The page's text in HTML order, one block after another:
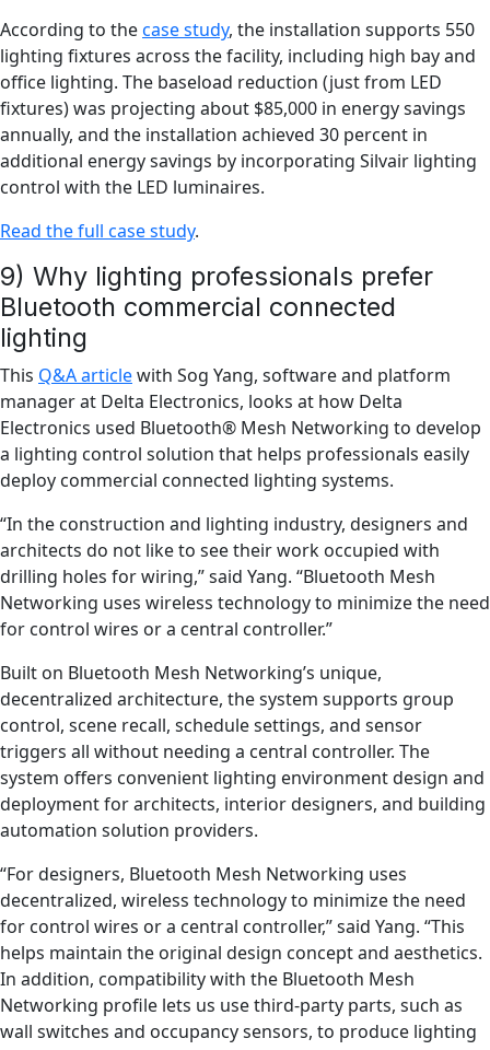
According to thecase study, the installation supports 550
lighting fixtures across the facility, including high bay and
office lighting. The baseload reduction (just from LED
fixtures) was projecting about $85,000 in energy savings
annually, and the installation achieved 30 percent in
additional energy savings by incorporating Silvair lighting
control with the LED luminaires.
Read the full case study.
9) Why lighting professionals prefer
Bluetooth commercial connected
lighting
This Q&A articlewith Sog Yang, software and platform
manager at Delta Electronics, looks at how Delta
Electronics used Bluetooth® Mesh Networking to develop
a lighting control solution that helps professionals easily
deploy commercial connected lighting systems.
“In the construction and lighting industry, designers and
architects do not like to see their work occupied with
drilling holes for wiring,” said Yang. “Bluetooth Mesh
Networking uses wireless technology to minimize the need
for control wires or a central controller.”
Built on Bluetooth Mesh Networking’s unique,
decentralized architecture, the system supports group
control, scene recall, schedule settings, and sensor
triggers all without needing a central controller. The
system offers convenient lighting environment design and
deployment for architects, interior designers, and building
automation solution providers.
“For designers, Bluetooth Mesh Networking uses
decentralized, wireless technology to minimize the need
for control wires or a central controller,” said Yang. “This
helps maintain the original design concept and aesthetics.
In addition, compatibility with the Bluetooth Mesh
Networking profile lets us use third-party parts, such as
wall switches and occupancy sensors, to produce lighting